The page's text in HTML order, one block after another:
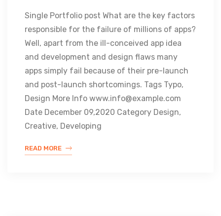
Single Portfolio post What are the key factors
responsible for the failure of millions of apps?
Well, apart from the ill-conceived app idea
and development and design flaws many
apps simply fail because of their pre-launch
and post-launch shortcomings. Tags Typo,
Design More Info www.info@example.com
Date December 09,2020 Category Design,
Creative, Developing
READ MORE